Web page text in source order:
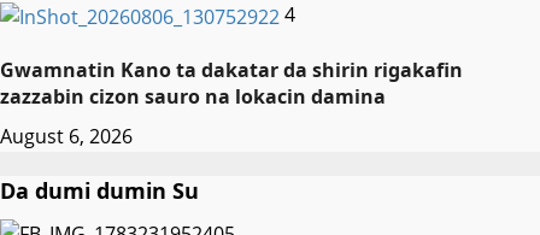
4
Gwamnatin Kano ta dakatar da shirin rigakafin
zazzabin cizon sauro na lokacin damina
August 6, 2026
Da dumi dumin Su